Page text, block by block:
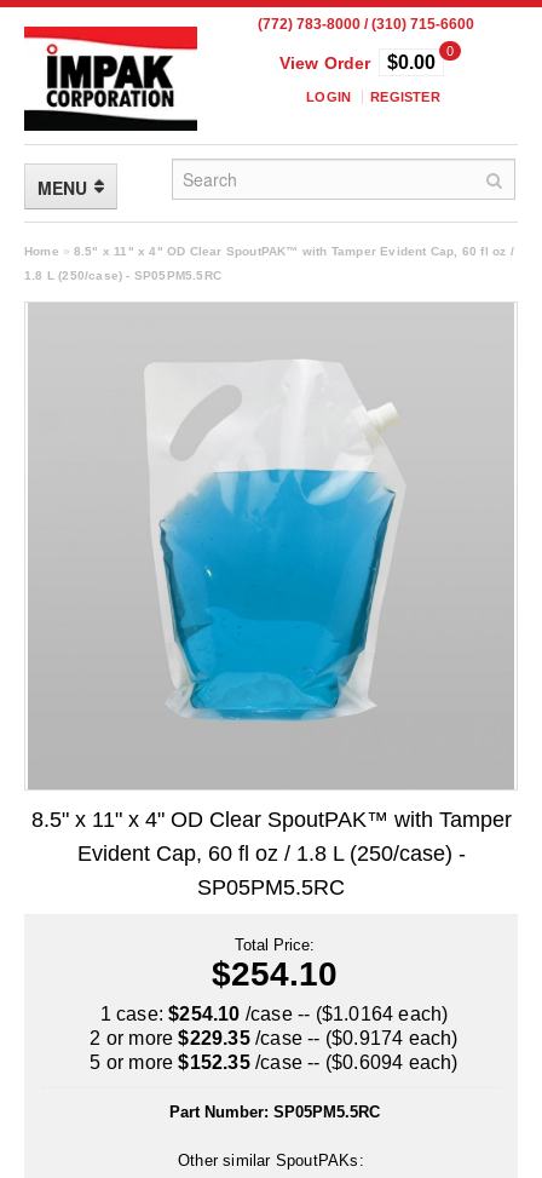
(772) 783-8000 / (310) 715-6600
View Order
0
$0.00
LOGIN REGISTER
MENU
FLEXIBLE PACKAGING
Frangible Seal Pouches
High Temperature Pouches
Long Term Food Storage
Mil-Spec Packaging
ScentShield® Bags
Side Gusset Bags
SpoutPAK™ Bags
Stand Up Pouches
Sterilized Packaging
Tubing
Home » 8.5" x 11" x 4" OD Clear SpoutPAK™ with Tamper Evident Cap, 60 fl oz /
1.8 L (250/case) - SP05PM5.5RC
8.5" x 11" x 4" OD Clear SpoutPAK™ with Tamper
Evident Cap, 60 fl oz / 1.8 L (250/case) -
SP05PM5.5RC
Total Price:
$254.10
1 case:$254.10 /case -- ($1.0164 each)
2 or more$229.35/case -- ($0.9174 each)
5 or more$152.35/case -- ($0.6094 each)
Part Number: SP05PM5.5RC
Other similar SpoutPAKs: